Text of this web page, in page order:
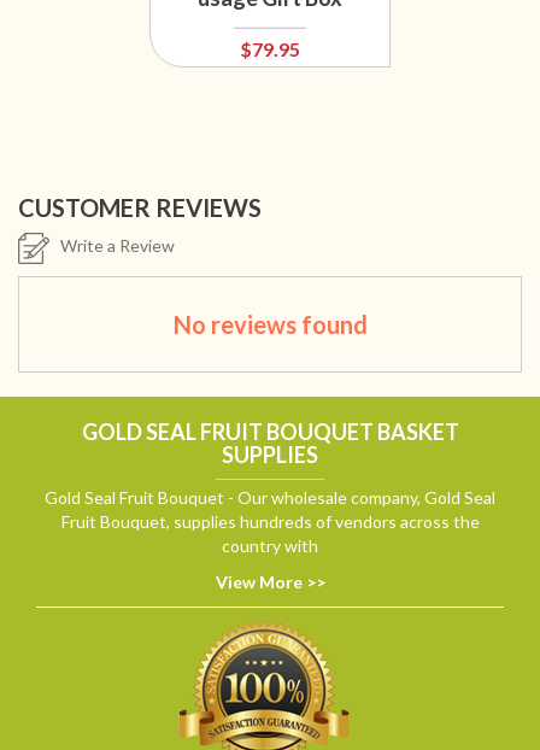
$79.95
CUSTOMER REVIEWS
Write a Review
No reviews found
GOLD SEAL FRUIT BOUQUET BASKET
SUPPLIES
Gold Seal Fruit Bouquet - Our wholesale company, Gold Seal
Fruit Bouquet, supplies hundreds of vendors across the
country with
View More >>